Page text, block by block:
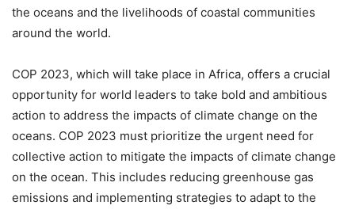
the oceans and the livelihoods of coastal communities
around the world.
COP 2023, which will take place in Africa, offers a crucial
opportunity for world leaders to take bold and ambitious
action to address the impacts of climate change on the
oceans. COP 2023 must prioritize the urgent need for
collective action to mitigate the impacts of climate change
on the ocean. This includes reducing greenhouse gas
emissions and implementing strategies to adapt to the